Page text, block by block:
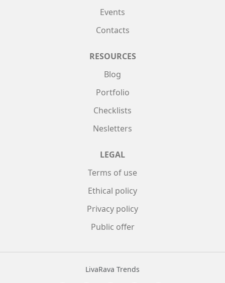
Events
Contacts
RESOURCES
Blog
Portfolio
Checklists
Nesletters
LEGAL
Terms of use
Ethical policy
Privacy policy
Public offer
LivaRava Trends